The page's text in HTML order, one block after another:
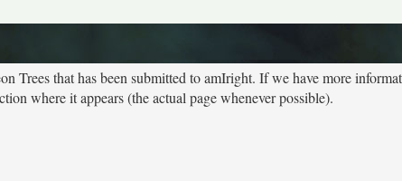
Trees that has been submitted to amIright. If we have more
where it appears (the actual page whenever possible).